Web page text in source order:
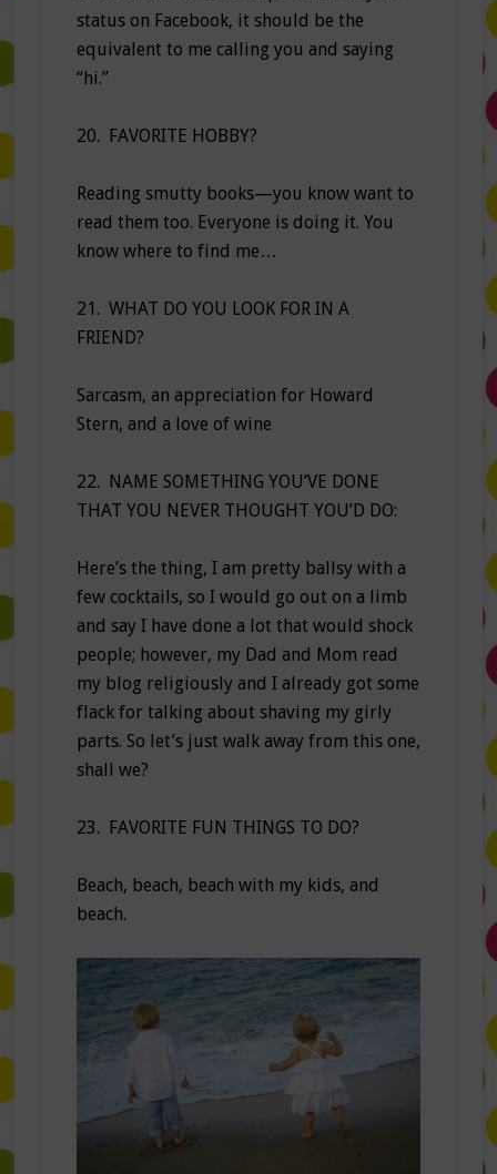
status on Facebook, it should be the
equivalent to me calling you and saying
“hi.”
20. FAVORITE HOBBY?
Reading smutty books—you know want to
read them too. Everyone is doing it. You
know where to find me…
21. WHAT DO YOU LOOK FOR IN A
FRIEND?
Sarcasm, an appreciation for Howard
Stern, and a love of wine
22. NAME SOMETHING YOU’VE DONE
THAT YOU NEVER THOUGHT YOU’D DO:
Here’s the thing, I am pretty ballsy with a
few cocktails, so I would go out on a limb
and say I have done a lot that would shock
people; however, my Dad and Mom read
my blog religiously and I already got some
flack for talking about shaving my girly
parts. So let’s just walk away from this one,
shall we?
23. FAVORITE FUN THINGS TO DO?
Beach, beach, beach with my kids, and
beach.